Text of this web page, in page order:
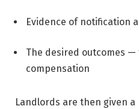
Evidence of notification
The desired outcomes —
compensation
Landlords are then given